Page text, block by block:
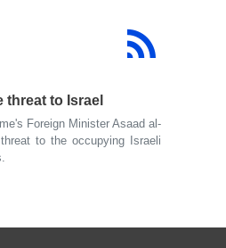
to Israel
Foreign Minister Asaad al-
to the occupying Israeli